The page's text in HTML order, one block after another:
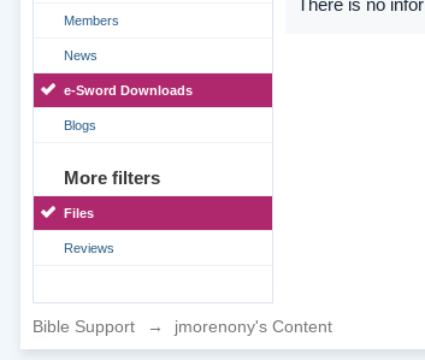
Members
News
e-Sword Downloads
Blogs
More filters
Files
Reviews
There is no
Bible Support → jmorenony's Content